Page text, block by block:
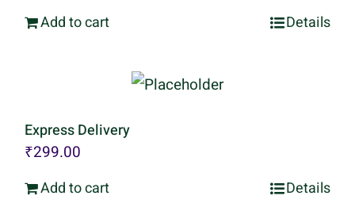
price
₹1,399.00.₹699.00.
Add to cart Details
Express Delivery
₹299.00
Add to cart Details